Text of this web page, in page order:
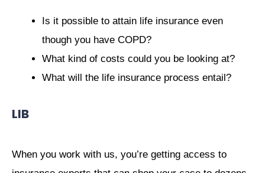
Is it possible to attain life insurance even
though you have COPD?
What kind of costs could you be looking at?
What will the life insurance process entail?
LIB
When you work with us, you’re getting access to